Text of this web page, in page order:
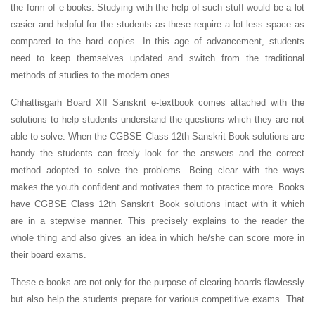
the form of e-books. Studying with the help of such stuff would be a lot
easier and helpful for the students as these require a lot less space as
compared to the hard copies. In this age of advancement, students
need to keep themselves updated and switch from the traditional
methods of studies to the modern ones.
Chhattisgarh Board XII Sanskrit e-textbook comes attached with the
solutions to help students understand the questions which they are not
able to solve. When the CGBSE Class 12th Sanskrit Book solutions are
handy the students can freely look for the answers and the correct
method adopted to solve the problems. Being clear with the ways
makes the youth confident and motivates them to practice more. Books
have CGBSE Class 12th Sanskrit Book solutions intact with it which
are in a stepwise manner. This precisely explains to the reader the
whole thing and also gives an idea in which he/she can score more in
their board exams.
These e-books are not only for the purpose of clearing boards flawlessly
but also help the students prepare for various competitive exams. That